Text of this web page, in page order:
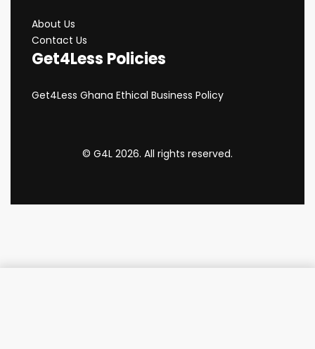
About Us
Contact Us
Get4Less Policies
Get4Less Ghana Ethical Business Policy
© G4L 2026. All rights reserved.